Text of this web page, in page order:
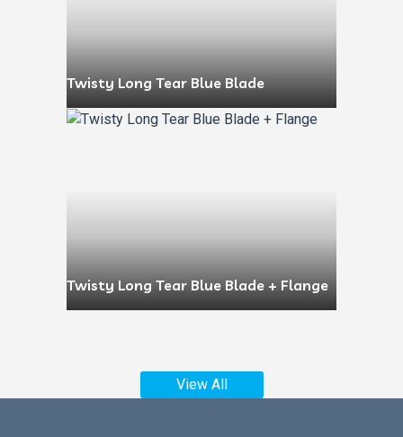
Twisty Long Tear Blue Blade
Twisty Long Tear Blue Blade + Flange
View All